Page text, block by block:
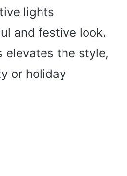
lights
and festive look.
elevates the style,
or holiday